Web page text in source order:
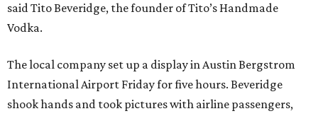
said Tito Beveridge, the founder of Tito’s Handmade
Vodka.
The local company set up a display in Austin Bergstrom
International Airport Friday for five hours. Beveridge
shook hands and took pictures with airline passengers,